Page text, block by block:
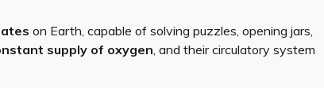
on Earth, capable of solving puzzles, opening jars,
supply of oxygen , and their circulatory system